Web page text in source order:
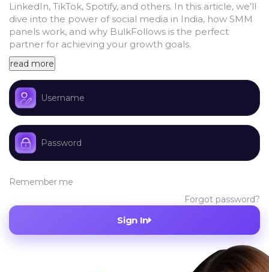
LinkedIn, TikTok, Spotify, and others. In this article, we’ll
dive into the power of social media in India, how SMM
panels work, and why BulkFollows is the perfect
partner for achieving your growth goals.
read more
Remember me
Forgot password?
Sign In